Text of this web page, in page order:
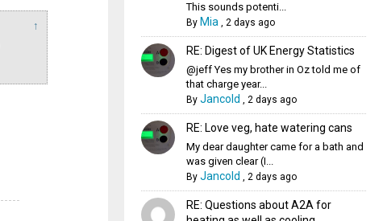
↑
This sounds potenti...
By Mia, 2 days ago
RE: Digest of UK Energy Statistics
@jeff Yes my brother in Oz told me of
that charge year...
By Jancold , 2 days ago
RE: Love veg, hate watering cans
My dear daughter came for a bath and
was given clear (I...
By Jancold , 2 days ago
RE: Questions about A2A for